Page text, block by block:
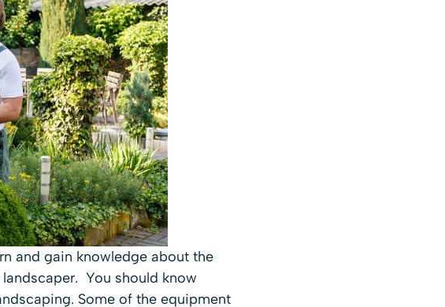
and gain knowledge about the
You should know
Some of the equipment